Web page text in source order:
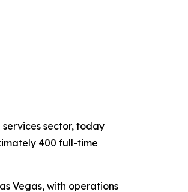
sector, today
400 full-time
Vegas, with operations